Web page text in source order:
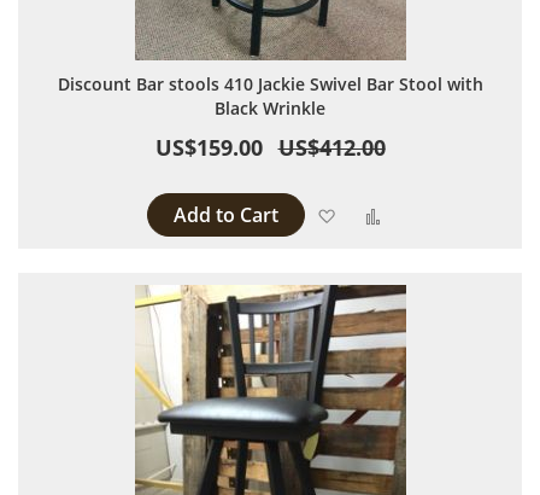
Discount Bar stools 410 Jackie Swivel Bar Stool with
Black Wrinkle
US$159.00 US$412.00
Add to Cart Add to Wish List